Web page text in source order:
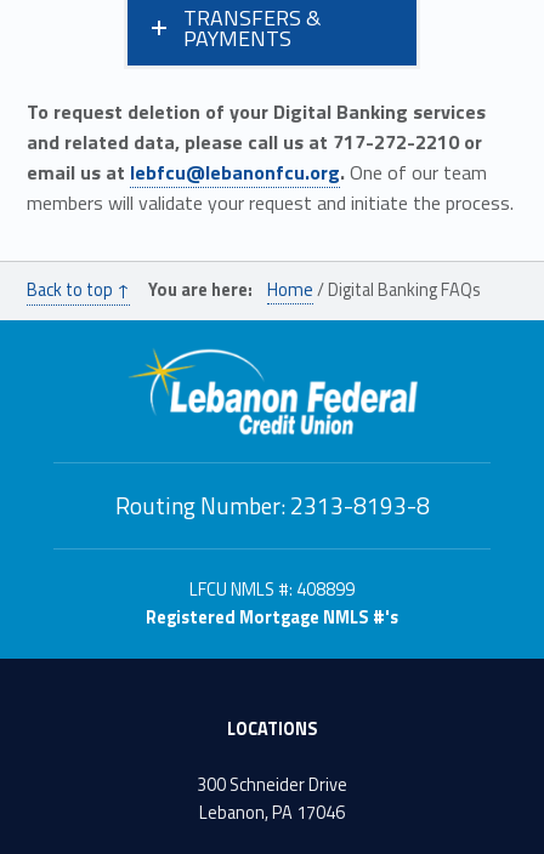
TRANSFERS &
PAYMENTS
To request deletion of your Digital Banking services
and related data, please call us at 717-272-2210 or
email us at lebfcu@lebanonfcu.org.One of our team
members will validate your request and initiate the process.
Skip back to main navigation
Back to top ↑ You are here: Home/Digital Banking FAQs
Routing Number: 2313-8193-8
LFCU NMLS #: 408899
Registered Mortgage NMLS #'s
LOCATIONS
300 Schneider Drive
Lebanon, PA 17046